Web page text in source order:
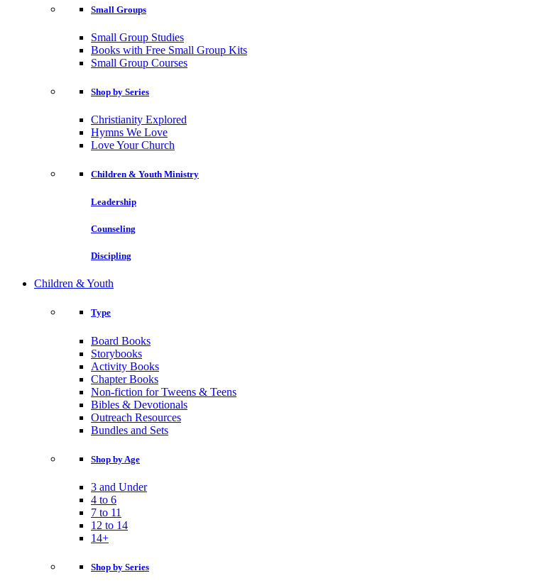
Small Groups
Small Group Studies
Books with Free Small Group Kits
Small Group Courses
Shop by Series
Christianity Explored
Hymns We Love
Love Your Church
Children & Youth Ministry
Leadership
Counseling
Discipling
Children & Youth
Type
Board Books
Storybooks
Activity Books
Chapter Books
Non-fiction for Tweens & Teens
Bibles & Devotionals
Outreach Resources
Bundles and Sets
Shop by Age
3 and Under
4 to 6
7 to 11
12 to 14
14+
Shop by Series